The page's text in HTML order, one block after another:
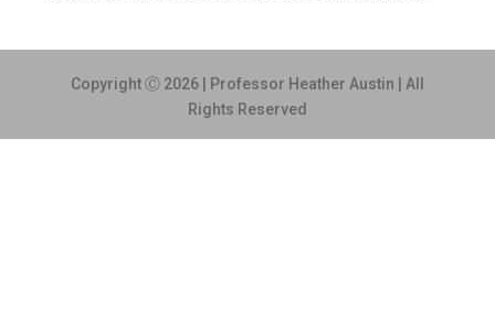
Copyright Ⓒ 2026 | Professor Heather Austin | All
Rights Reserved